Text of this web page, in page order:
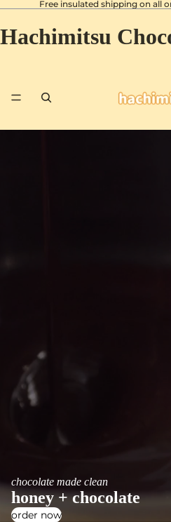
Free insulated shipping on all
Hachimitsu
chocolate made clean
honey + chocolate
order now